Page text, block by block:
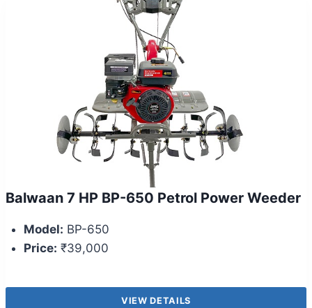
Balwaan 7 HP BP-650 Petrol Power Weeder
Model: BP-650
Price: ₹39,000
VIEW DETAILS